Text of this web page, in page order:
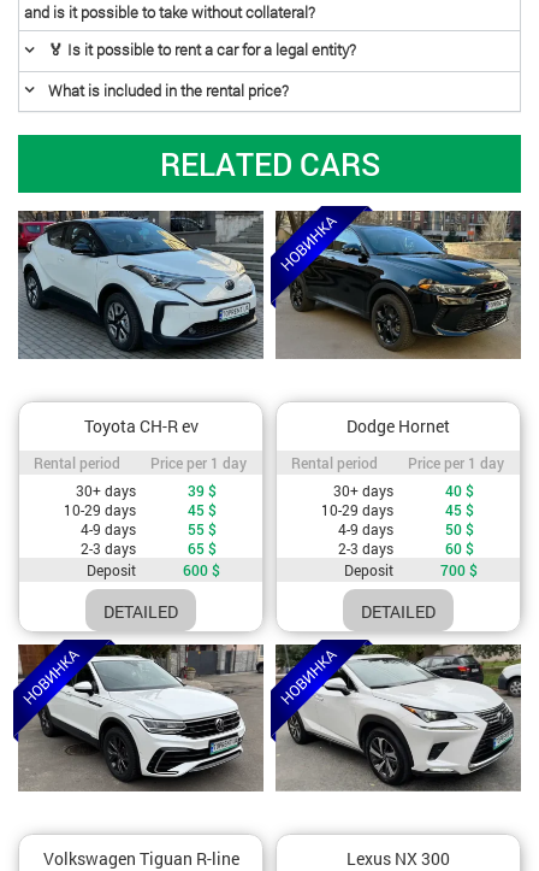
and is it possible to take without collateral?
🏅 Is it possible to rent a car for a legal entity?
What is included in the rental price?
RELATED CARS
Toyota CH-R ev
Rental period / Price per 1 day
Rental period
Price per 1 day
Cost depending on rental period
30+ days 39 $
10-29 days
45 $
4-9 days
55 $
2-3 days
65 $
Deposit
600$
DETAILED
Dodge Hornet
Rental period / Price per 1 day
Rental period
Price per 1 day
Cost depending on rental period
30+ days 40 $
10-29 days
45 $
4-9 days
50 $
2-3 days
60 $
Deposit
700$
DETAILED
Volkswagen Tiguan R-line Lexus NX 300